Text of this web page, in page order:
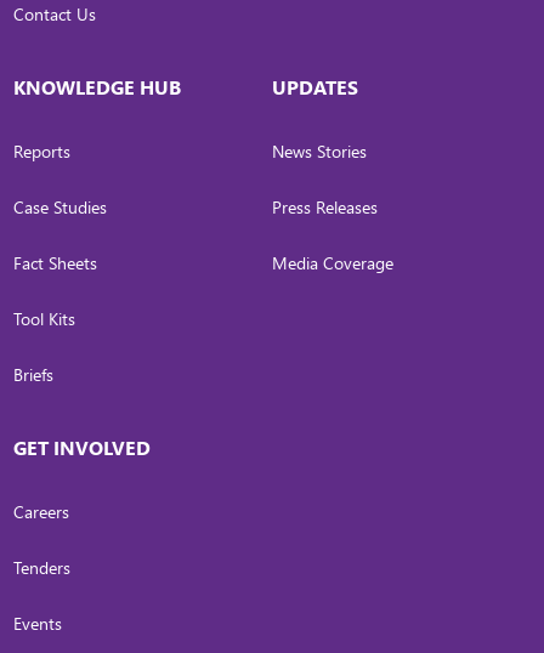
Contact Us
KNOWLEDGE HUB
Reports
Case Studies
Fact Sheets
Tool Kits
Briefs
UPDATES
News Stories
Press Releases
Media Coverage
GET INVOLVED
Careers
Tenders
Events